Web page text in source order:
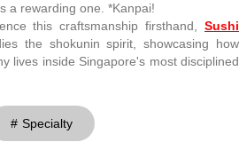
a rewarding one. *Kanpai!
this craftsmanship firsthand, Sushi
the shokunin spirit, showcasing how
lives inside Singapore's most disciplined
Specialty